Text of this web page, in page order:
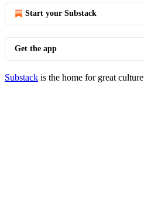
Start your Substack
Get the app
Substack is the home for great culture